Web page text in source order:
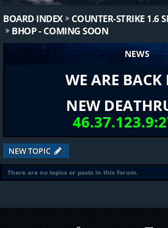
BOARD INDEX
COUNTER-STRIKE 1.6
BHOP - COMING SOON
NEWS
WE ARE BACK
NEW
NEW TOPIC
There are no topics or posts in this forum.